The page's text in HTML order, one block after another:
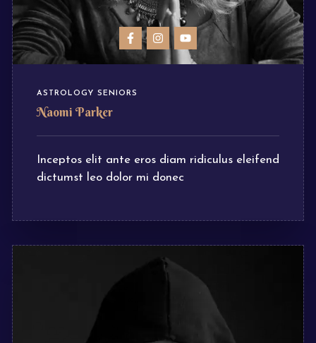
ASTROLOGY SENIORS
Naomi Parker
Inceptos elit ante eros diam ridiculus eleifend
dictumst leo dolor mi donec